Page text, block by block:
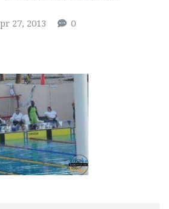
27, 2013 0